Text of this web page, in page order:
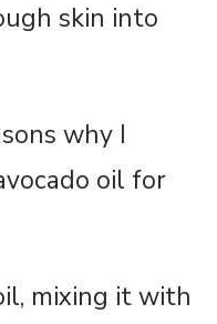
skin into
why I
oil for
mixing it with